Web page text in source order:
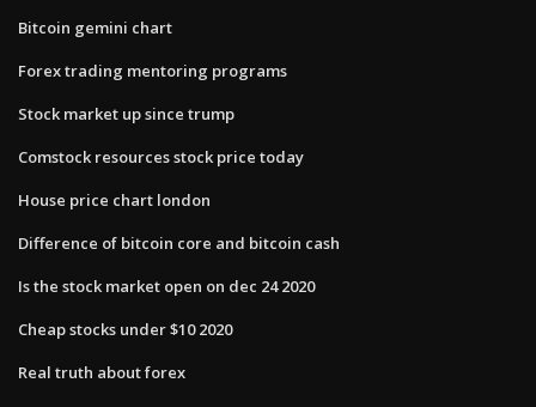
Bitcoin gemini chart
Forex trading mentoring programs
Stock market up since trump
Comstock resources stock price today
House price chart london
Difference of bitcoin core and bitcoin cash
Is the stock market open on dec 24 2020
Cheap stocks under $10 2020
Real truth about forex